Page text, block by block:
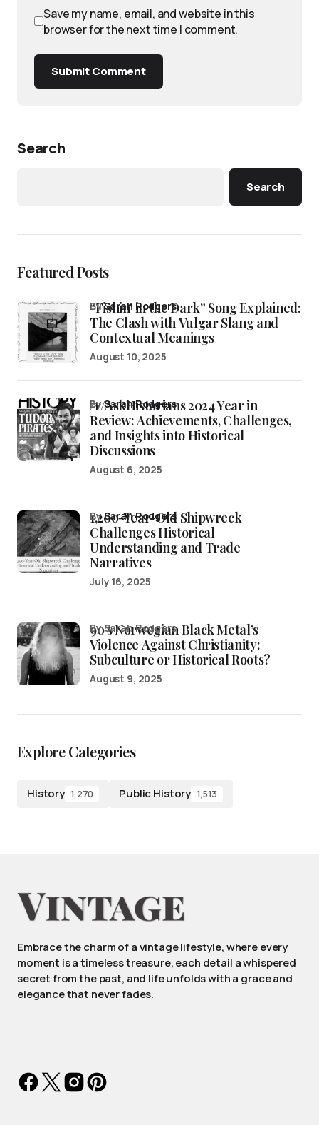
Save my name, email, and website in this
browser for the next time I comment.
Submit Comment
Search
Search
Featured Posts
“Fishin’ in the Dark” Song Explained:
The Clash with Vulgar Slang and
Contextual Meanings
bySarah Rodgers
August 10, 2025
/r/AskHistorians 2024 Year in
Review: Achievements, Challenges,
and Insights into Historical
Discussions
bySarah Rodgers
August 6, 2025
1,200-Year-Old Shipwreck
Challenges Historical
Understanding and Trade
Narratives
bySarah Rodgers
July 16, 2025
90’s Norwegian Black Metal’s
Violence Against Christianity:
Subculture or Historical Roots?
by Sarah Rodgers
August 9, 2025
Explore Categories
History 1,270 Public History 1,513
Embrace the charm of a vintage lifestyle, where every
moment is a timeless treasure, each detail a whispered
secret from the past, and life unfolds with a grace and
elegance that never fades.